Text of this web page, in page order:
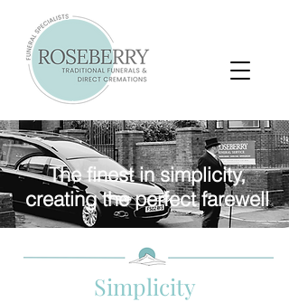
Simplicity
The finest in simplicity,
creating the perfect farewell